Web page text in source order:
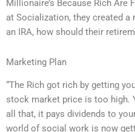
Millionaire’s Because Rich Are
at Socialization, they created
an IRA, how should their
Marketing Plan
“The Rich got rich by getting
stock market price is too high.
all that, it pays dividends to
world of social work is now